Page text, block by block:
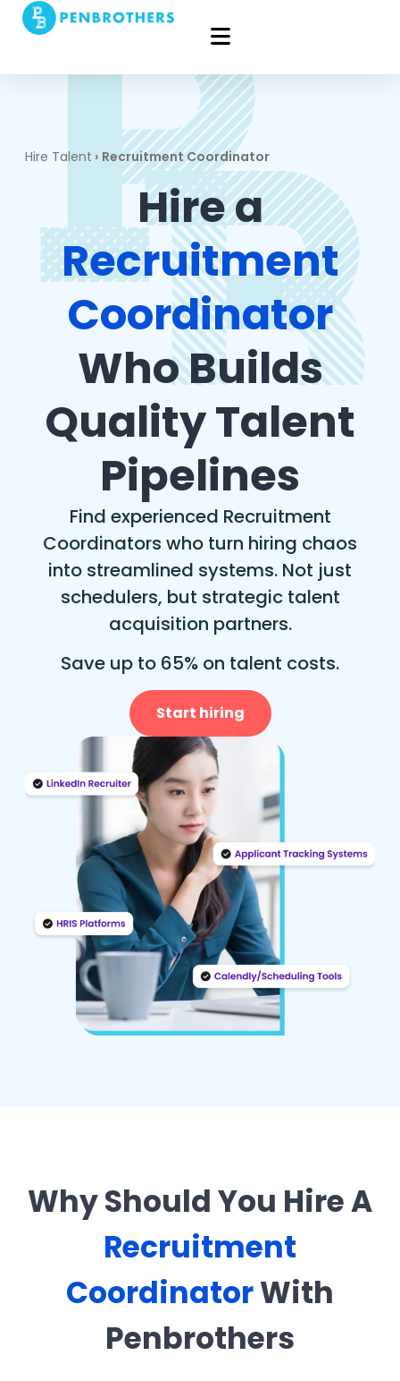
Hire Talent › Recruitment Coordinator
Hire a
Recruitment
Coordinator
Who Builds
Quality Talent
Pipelines
Find experienced Recruitment
Coordinators who turn hiring chaos
into streamlined systems. Not just
schedulers, but strategic talent
acquisition partners.
Save up to 65% on talent costs.
Start hiring
Why Should You Hire A
Recruitment
CoordinatorWith
Penbrothers